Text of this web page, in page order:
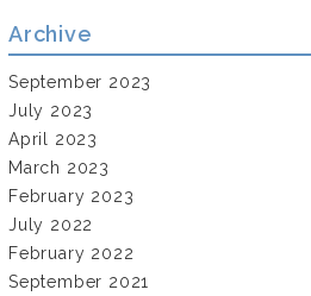
Archive
September 2023
July 2023
April 2023
March 2023
February 2023
July 2022
February 2022
September 2021